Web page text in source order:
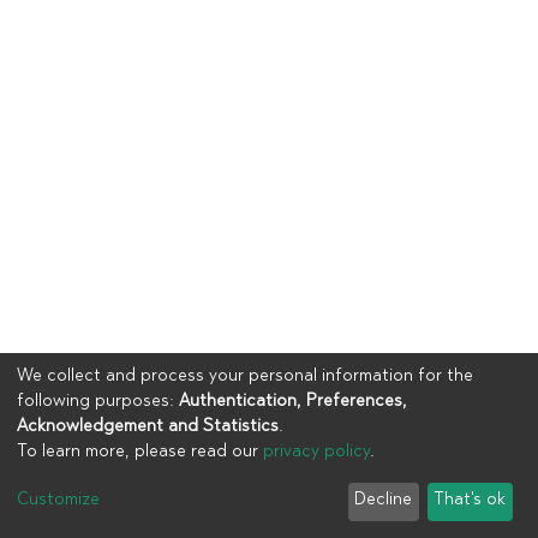
UIA
End User Agreement
We collect and process your personal information for the
following purposes: Authentication, Preferences,
Acknowledgement and Statistics.
To learn more, please read our privacy policy.
Customize Decline That's ok